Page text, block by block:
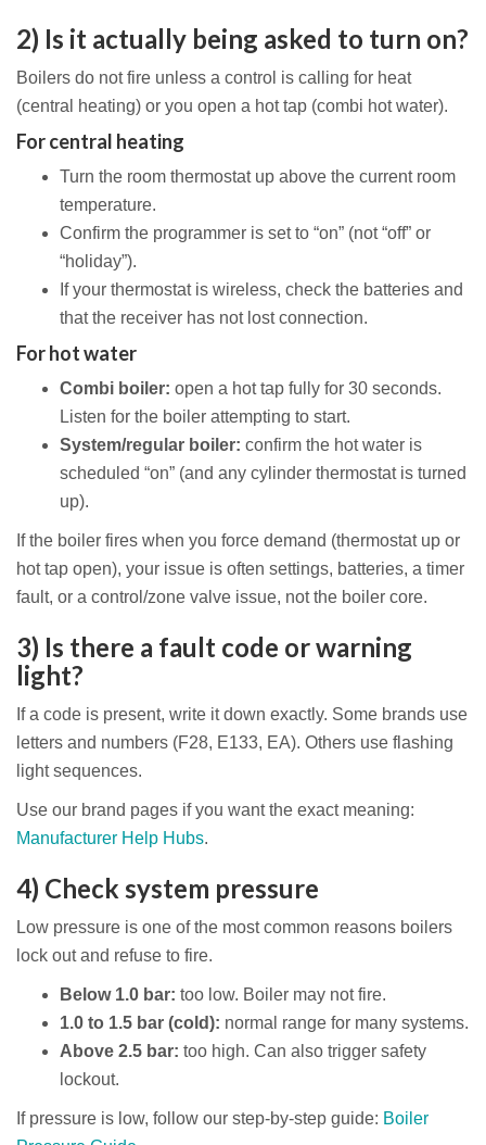
2) Is it actually being asked to turn on?
Boilers do not fire unless a control is calling for heat
(central heating) or you open a hot tap (combi hot water).
For central heating
Turn the room thermostat up above the current room
temperature.
Confirm the programmer is set to “on” (not “off” or
“holiday”).
If your thermostat is wireless, check the batteries and
that the receiver has not lost connection.
For hot water
Combi boiler: open a hot tap fully for 30 seconds.
Listen for the boiler attempting to start.
System/regular boiler: confirm the hot water is
scheduled “on” (and any cylinder thermostat is turned
up).
If the boiler fires when you force demand (thermostat up or
hot tap open), your issue is often settings, batteries, a timer
fault, or a control/zone valve issue, not the boiler core.
3) Is there a fault code or warning
light?
If a code is present, write it down exactly. Some brands use
letters and numbers (F28, E133, EA). Others use flashing
light sequences.
Use our brand pages if you want the exact meaning:
Manufacturer Help Hubs.
4) Check system pressure
Low pressure is one of the most common reasons boilers
lock out and refuse to fire.
Below 1.0 bar: too low. Boiler may not fire.
1.0 to 1.5 bar (cold): normal range for many systems.
Above 2.5 bar: too high. Can also trigger safety
lockout.
If pressure is low, follow our step-by-step guide: Boiler